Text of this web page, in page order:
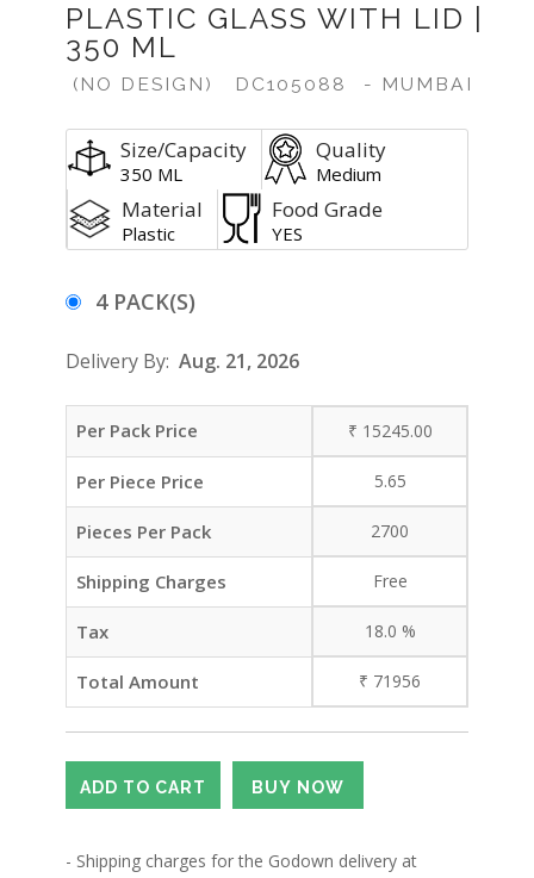
PLASTIC GLASS WITH LID |
350 ML
(NO DESIGN) DC105088 - MUMBAI
Size/Capacity
350 ML
Quality
Medium
Material
Plastic
Food Grade
YES
4 PACK(S)
Delivery By: Aug. 21, 2026
Per Pack Price ₹ 15245.00
Per Piece Price 5.65
Pieces Per Pack 2700
Shipping Charges Free
Tax 18.0 %
Total Amount ₹ 71956
- Shipping charges for the Godown delivery at